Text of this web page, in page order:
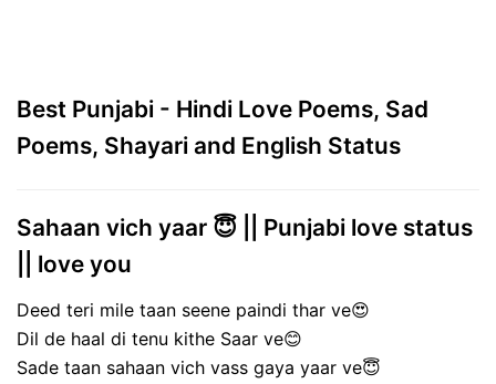
Best Punjabi - Hindi Love Poems, Sad
Poems, Shayari and English Status
Sahaan vich yaar 😇 || Punjabi love status
|| love you
Deed teri mile taan seene paindi thar ve😍
Dil de haal di tenu kithe Saar ve😊
Sade taan sahaan vich vass gaya yaar ve😇